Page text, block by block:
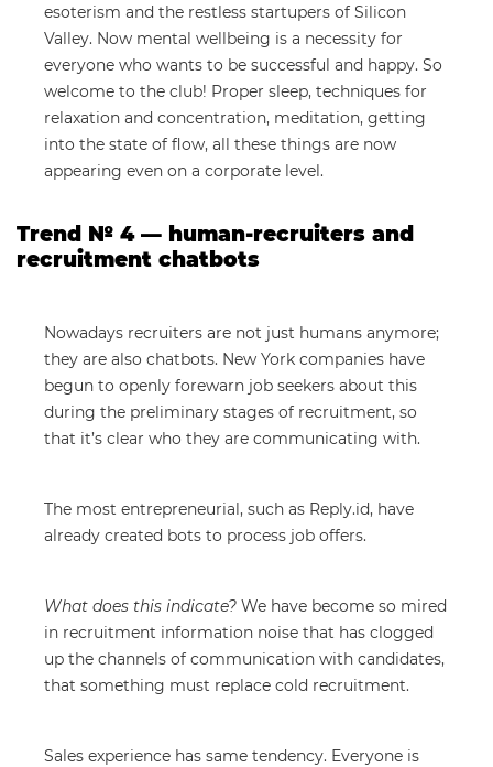
esoterism and the restless startupers of Silicon
Valley. Now mental wellbeing is a necessity for
everyone who wants to be successful and happy. So
welcome to the club! Proper sleep, techniques for
relaxation and concentration, meditation, getting
into the state of flow, all these things are now
appearing even on a corporate level.
Trend № 4 — human-recruiters and
recruitment chatbots
Nowadays recruiters are not just humans anymore;
they are also chatbots. New York companies have
begun to openly forewarn job seekers about this
during the preliminary stages of recruitment, so
that it’s clear who they are communicating with.
The most entrepreneurial, such as Reply.id, have
already created bots to process job offers.
What does this indicate? We have become so mired
in recruitment information noise that has clogged
up the channels of communication with candidates,
that something must replace cold recruitment.
Sales experience has same tendency. Everyone is